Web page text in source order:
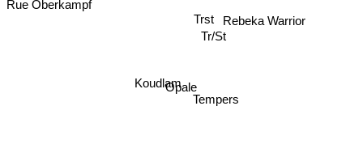
Opale
Tempers
Tr/St
Koudlam
Trst Rebeka Warrior
Rue Oberkampf